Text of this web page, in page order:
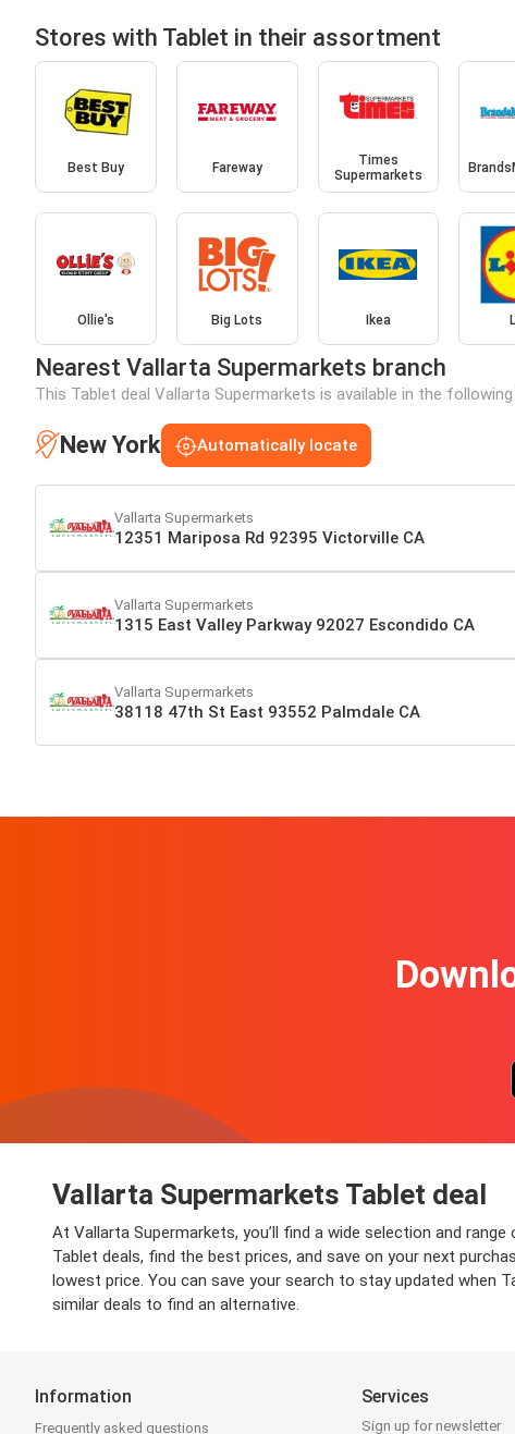
Stores with Tablet in their assortment
Best Buy Fareway
Times
Supermarkets
Ollie's Big Lots Ikea
Nearest Vallarta Supermarkets branch
This Tablet deal Vallarta Supermarkets is available in the
New York Automatically locate
Vallarta Supermarkets
12351 Mariposa Rd 92395 Victorville CA
Vallarta Supermarkets
1315 East Valley Parkway 92027 Escondido CA
Vallarta Supermarkets
38118 47th St East 93552 Palmdale CA
Vallarta Supermarkets Tablet deal
At Vallarta Supermarkets, you’ll find a wide selection and
Tablet deals, find the best prices, and save on your next
lowest price. You can save your search to stay updated when
similar deals to find an alternative.
Information
Frequently asked questions
Services
Sign up for newsletter